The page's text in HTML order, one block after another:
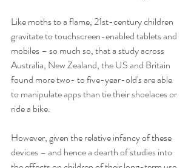
Like moths to a flame, 21st-century children
gravitate to touchscreen-enabled tablets and
mobiles – so much so, that a study across
Australia, New Zealand, the US and Britain
found more two- to five-year-old's are able
to manipulate apps than tie their shoelaces or
ride a bike.
However, given the relative infancy of these
devices – and hence a dearth of studies into